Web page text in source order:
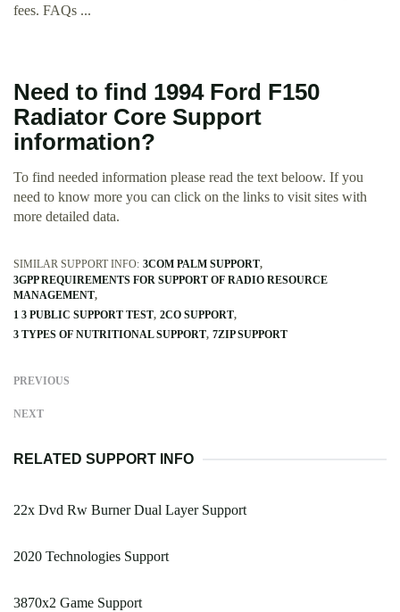
fees. FAQs ...
Need to find 1994 Ford F150
Radiator Core Support
information?
To find needed information please read the text beloow. If you
need to know more you can click on the links to visit sites with
more detailed data.
SIMILAR SUPPORT INFO: 3COM PALM SUPPORT
3GPP REQUIREMENTS FOR SUPPORT OF RADIO RESOURCE
MANAGEMENT
1 3 PUBLIC SUPPORT TEST 2CO SUPPORT
3 TYPES OF NUTRITIONAL SUPPORT 7ZIP SUPPORT
PREVIOUS
NEXT
RELATED SUPPORT INFO
22x Dvd Rw Burner Dual Layer Support
2020 Technologies Support
3870x2 Game Support